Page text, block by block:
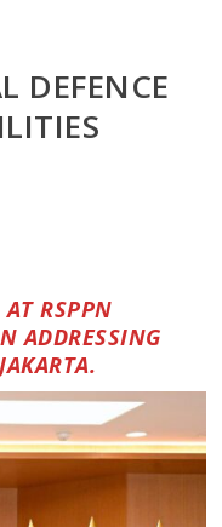
DEFENCE
RSPPN
ADDRESSING